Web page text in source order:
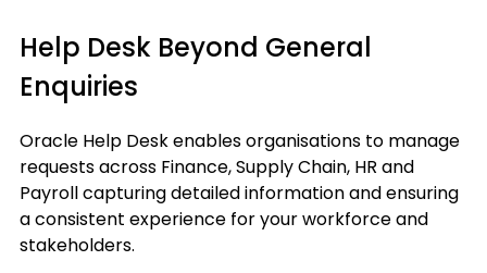
Help Desk Beyond General
Enquiries
Oracle Help Desk enables organisations to manage
requests across Finance, Supply Chain, HR and
Payroll capturing detailed information and ensuring
a consistent experience for your workforce and
stakeholders.